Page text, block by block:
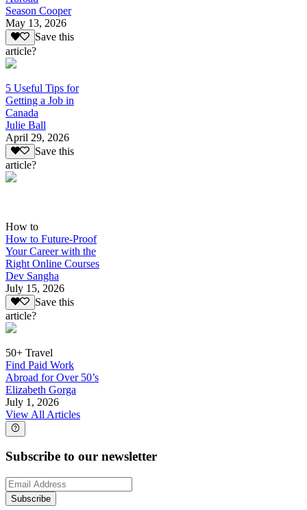
Season Cooper
May 13, 2026
Save this
article?
5 Useful Tips for
Getting a Job in
Canada
Julie Ball
April 29, 2026
Save this
article?
How to
How to Future-Proof
Your Career with the
Right Online Courses
Dev Sangha
July 15, 2026
Save this
article?
50+ Travel
Find Paid Work
Abroad for Over 50’s
Elizabeth Gorga
July 1, 2026
View All Articles
Subscribe to our newsletter
Subscribe